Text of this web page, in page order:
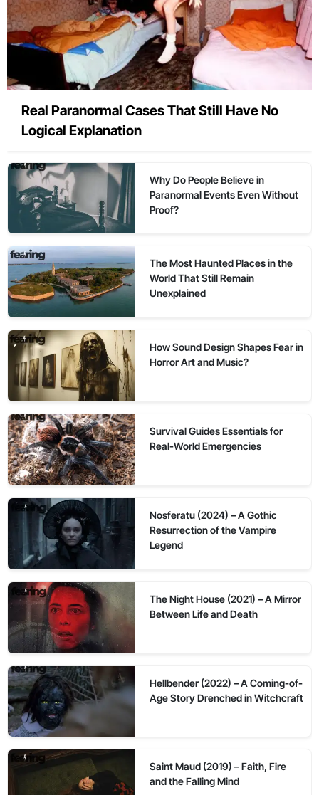
Real Paranormal Cases That Still Have No
Logical Explanation
Why Do People Believe in
Paranormal Events Even Without
Proof?
The Most Haunted Places in the
World That Still Remain
Unexplained
How Sound Design Shapes Fear in
Horror Art and Music?
Survival Guides Essentials for
Real-World Emergencies
Nosferatu (2024) – A Gothic
Resurrection of the Vampire
Legend
The Night House (2021) – A Mirror
Between Life and Death
Hellbender (2022) – A Coming-of-
Age Story Drenched in Witchcraft
Saint Maud (2019) – Faith, Fire
and the Falling Mind